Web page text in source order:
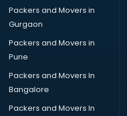
Packers and Movers in
Gurgaon
Packers and Movers in
Pune
Packers and Movers In
Bangalore
Packers and Movers In